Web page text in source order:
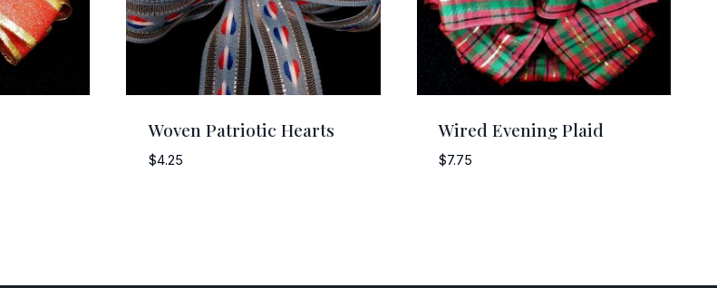
Woven Patriotic Hearts
$4.25
Wired Evening Plaid
$7.75